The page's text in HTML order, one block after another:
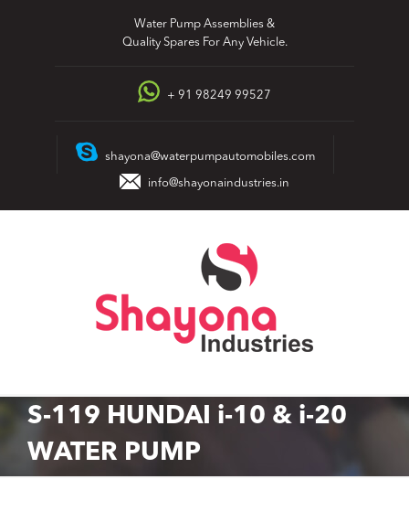
Water Pump Assemblies &
Quality Spares For Any Vehicle.
+ 91 98249 99527
shayona@waterpumpautomobiles.com
info@shayonaindustries.in
S-119 HUNDAI i-10 & i-20
WATER PUMP